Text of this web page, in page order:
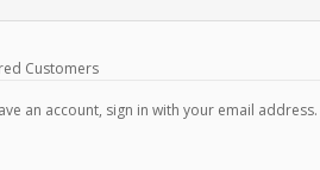
Customers
an account, sign in with your email address.